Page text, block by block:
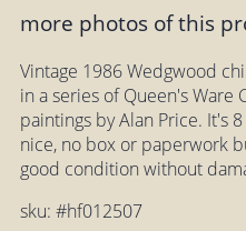
more photos of this
Vintage 1986 Wedgwood
in a series of Queen's Ware
paintings by Alan Price. It's
nice, no box or paperwork
good condition without
sku: #hf012507